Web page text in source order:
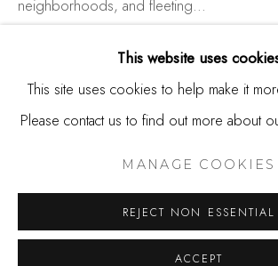
And by appointment
MANAGE COOKIES
This website uses
This site uses cookies to help make it
Please contact us to find out more about
MANAGE COOKIES
REJECT NON ESSENTIAL
ACCEPT
neighborhoods, and fleeting...
READ MORE
EXHIBITIONS
SHARE